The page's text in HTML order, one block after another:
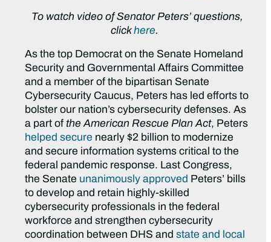
To watch video of Senator Peters’ questions,
clickhere.
As the top Democrat on the Senate Homeland
Security and Governmental Affairs Committee
and a member of the bipartisan Senate
Cybersecurity Caucus, Peters has led efforts to
bolster our nation’s cybersecurity defenses. As
a part of the American Rescue Plan Act, Peters
helped secure nearly $2 billion to modernize
and secure information systems critical to the
federal pandemic response. Last Congress,
the Senate unanimously approved Peters’ bills
to develop and retain highly-skilled
cybersecurity professionals in the federal
workforce and strengthen cybersecurity
coordination between DHS andstate and local